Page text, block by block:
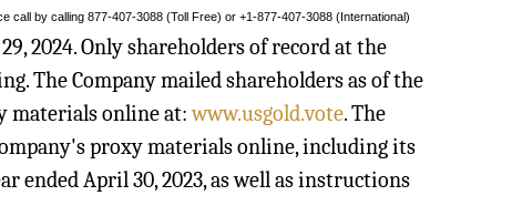
call by calling 877-407-3088 (Toll Free) or +1-877-407-3088 (International)
2024. Only shareholders of record at the
The Company mailed shareholders as of the
materials online at:www.usgold.vote. The
proxy materials online, including its
ended April 30, 2023, as well as instructions